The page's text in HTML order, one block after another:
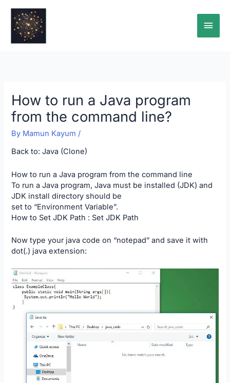
content
Main
How to run a Java program
from the command line?
By Mamun Kayum /
Back to:Java (Clone)
How to run a Java program from the command line
To run a Java program, Java must be installed (JDK) and
JDK install directory should be
set to “Environment Variable”.
How to Set JDK Path : Set JDK Path
Now type your java code on “notepad” and save it with
dot(.) java extension: